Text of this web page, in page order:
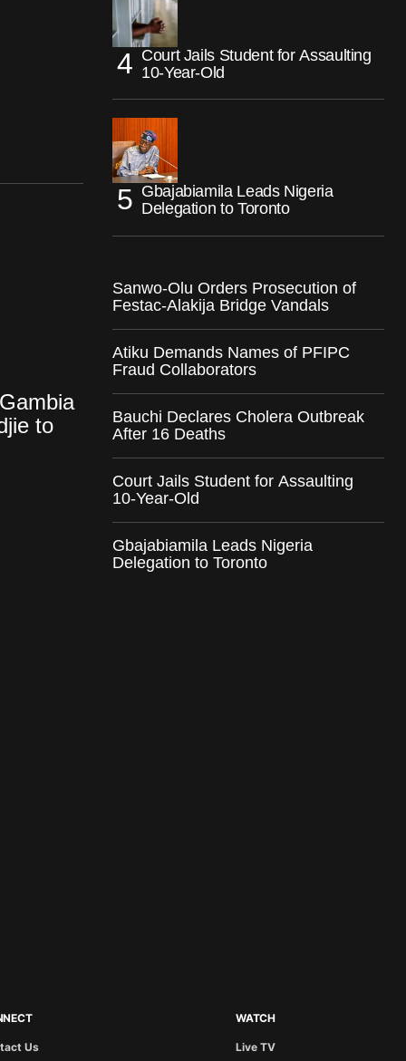
to
Court Jails Student for Assaulting
10-Year-Old
Gbajabiamila Leads Nigeria
Delegation to Toronto
Sanwo-Olu Orders Prosecution of
Festac-Alakija Bridge Vandals
Atiku Demands Names of PFIPC
Fraud Collaborators
Bauchi Declares Cholera Outbreak
After 16 Deaths
Court Jails Student for Assaulting
10-Year-Old
Gbajabiamila Leads Nigeria
Delegation to Toronto
Us
WATCH
Live TV